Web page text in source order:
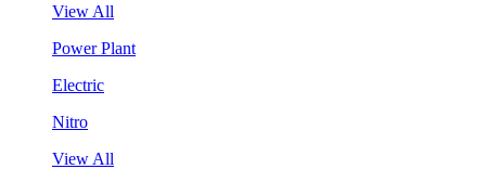
View All
Power Plant
Electric
Nitro
View All